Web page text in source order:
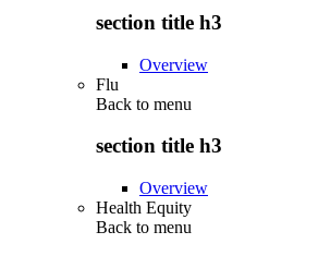
section title h3
Overview
Flu
Back to menu
section title h3
Overview
Health Equity
Back to menu